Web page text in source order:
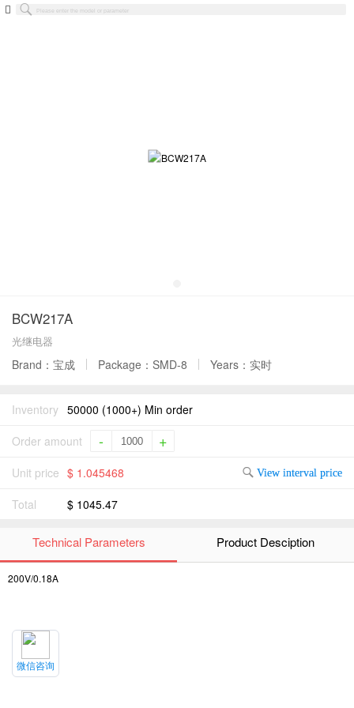
BCW217A
光继电器
Brand：宝成 Package：SMD-8 Years：实时
Inventory 50000 (1000+) Min order
Order amount
- +
Unit price $ 1.045468 View interval price
Total $ 1045.47
Technical Parameters Product Desciption
200V/0.18A
微信咨询